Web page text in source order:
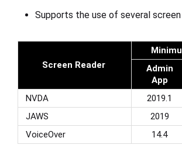
Supports the use of several screen
Screen Reader
Admin
App
NVDA
2019.1
JAWS
2019
VoiceOver
14.4